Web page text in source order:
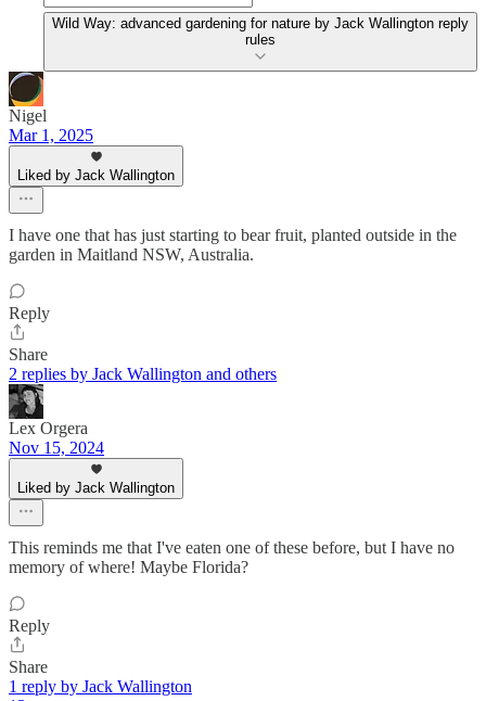
Wild Way: advanced gardening for nature by Jack Wallington reply
rules
Nigel
Mar 1, 2025
Liked by Jack Wallington
I have one that has just starting to bear fruit, planted outside in the
garden in Maitland NSW, Australia.
Reply
Share
2 replies by Jack Wallington and others
Lex Orgera
Nov 15, 2024
Liked by Jack Wallington
This reminds me that I've eaten one of these before, but I have no
memory of where! Maybe Florida?
Reply
Share
1 reply by Jack Wallington